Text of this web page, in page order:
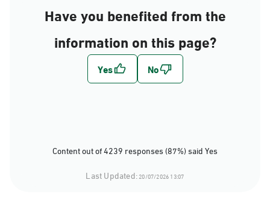
Have you benefited from the
information on this page?
Content out of 4239 responses (87%) said Yes
Last Updated:20/07/2026 13:07